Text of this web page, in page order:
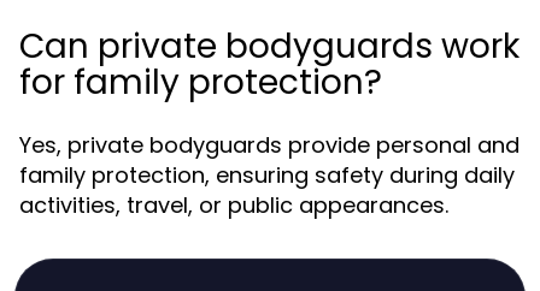
Can private bodyguards work
for family protection?
Yes, private bodyguards provide personal and
family protection, ensuring safety during daily
activities, travel, or public appearances.